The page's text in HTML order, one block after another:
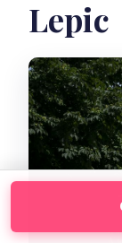
Lepic